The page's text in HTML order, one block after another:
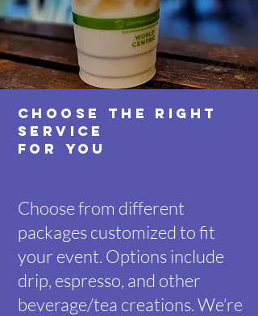
CHOOSE THE RIGHT
SERVICE
FOR YOU
Choose from different
packages customized to fit
your event. Options include
drip, espresso, and other
beverage/tea creations. We’re